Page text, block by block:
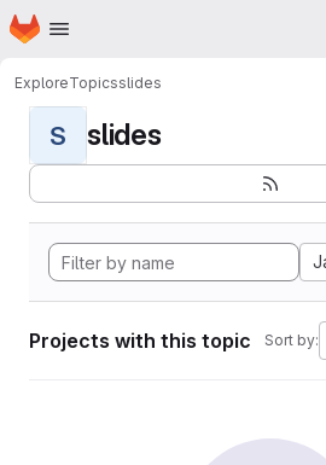
Skip to main content
Homepage
ExploreTopicsslides
S slides
Projects with this topic Sort by: